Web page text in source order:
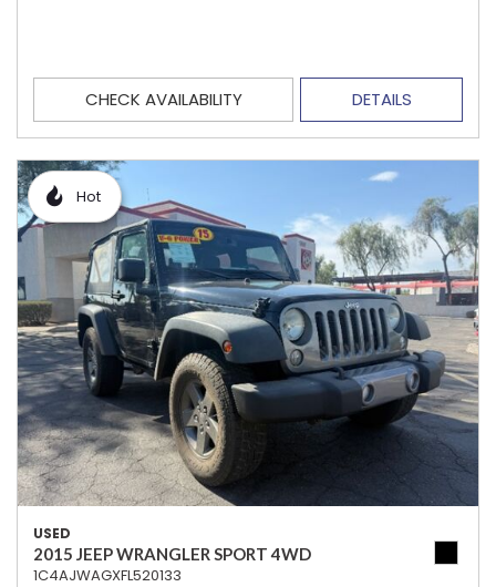
CHECK AVAILABILITY DETAILS
Hot
USED
2015 JEEP WRANGLER SPORT 4WD
1C4AJWAGXFL520133